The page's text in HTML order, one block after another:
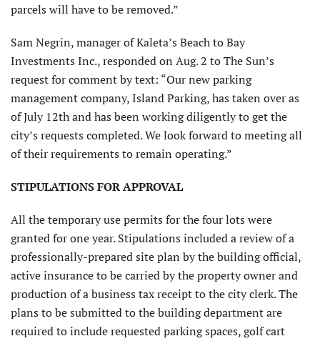
parcels will have to be removed.”
Sam Negrin, manager of Kaleta’s Beach to Bay
Investments Inc., responded on Aug. 2 to The Sun’s
request for comment by text: “Our new parking
management company, Island Parking, has taken over as
of July 12th and has been working diligently to get the
city’s requests completed. We look forward to meeting all
of their requirements to remain operating.”
STIPULATIONS FOR APPROVAL
All the temporary use permits for the four lots were
granted for one year. Stipulations included a review of a
professionally-prepared site plan by the building official,
active insurance to be carried by the property owner and
production of a business tax receipt to the city clerk. The
plans to be submitted to the building department are
required to include requested parking spaces, golf cart